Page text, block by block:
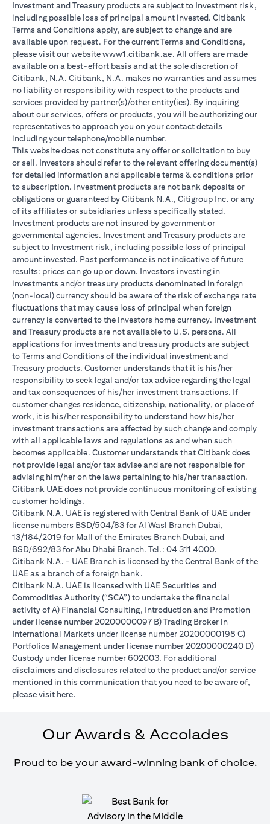
Investment and Treasury products are subject to Investment risk,
including possible loss of principal amount invested. Citibank
Terms and Conditions apply, are subject to change and are
available upon request. For the current Terms and Conditions,
please visit our website www1.citibank.ae. All offers are made
available on a best-effort basis and at the sole discretion of
Citibank, N.A. Citibank, N.A. makes no warranties and assumes
no liability or responsibility with respect to the products and
services provided by partner(s)/other entity(ies). By inquiring
about our services, offers or products, you will be authorizing our
representatives to approach you on your contact details
including your telephone/mobile number.
This website does not constitute any offer or solicitation to buy
or sell. Investors should refer to the relevant offering document(s)
for detailed information and applicable terms & conditions prior
to subscription. Investment products are not bank deposits or
obligations or guaranteed by Citibank N.A., Citigroup Inc. or any
of its affiliates or subsidiaries unless specifically stated.
Investment products are not insured by government or
governmental agencies. Investment and Treasury products are
subject to Investment risk, including possible loss of principal
amount invested. Past performance is not indicative of future
results: prices can go up or down. Investors investing in
investments and/or treasury products denominated in foreign
(non-local) currency should be aware of the risk of exchange rate
fluctuations that may cause loss of principal when foreign
currency is converted to the investors home currency. Investment
and Treasury products are not available to U.S. persons. All
applications for investments and treasury products are subject
to Terms and Conditions of the individual investment and
Treasury products. Customer understands that it is his/her
responsibility to seek legal and/or tax advice regarding the legal
and tax consequences of his/her investment transactions. If
customer changes residence, citizenship, nationality, or place of
work, it is his/her responsibility to understand how his/her
investment transactions are affected by such change and comply
with all applicable laws and regulations as and when such
becomes applicable. Customer understands that Citibank does
not provide legal and/or tax advise and are not responsible for
advising him/her on the laws pertaining to his/her transaction.
Citibank UAE does not provide continuous monitoring of existing
customer holdings.
Citibank N.A. UAE is registered with Central Bank of UAE under
license numbers BSD/504/83 for Al Wasl Branch Dubai,
13/184/2019 for Mall of the Emirates Branch Dubai, and
BSD/692/83 for Abu Dhabi Branch. Tel.: 04 311 4000.
Citibank N.A. - UAE Branch is licensed by the Central Bank of the
UAE as a branch of a foreign bank.
Citibank N.A. UAE is licensed with UAE Securities and
Commodities Authority (“SCA”) to undertake the financial
activity of A) Financial Consulting, Introduction and Promotion
under license number 20200000097 B) Trading Broker in
International Markets under license number 20200000198 C)
Portfolios Management under license number 20200000240 D)
Custody under license number 602003. For additional
disclaimers and disclosures related to the product and/or service
mentioned in this communication that you need to be aware of,
please visit here.
Our Awards & Accolades
Proud to be your award-winning bank of choice.